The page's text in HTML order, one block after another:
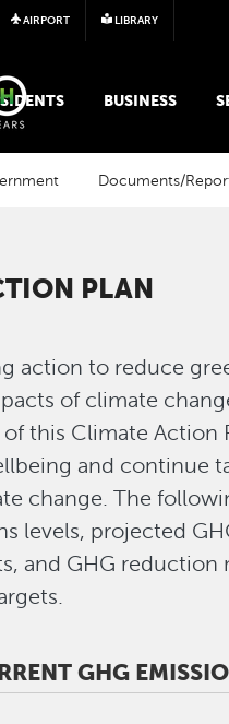
AIRPORT LIBRARY
BUSINESS
Documents/
PLAN
action to reduce
of climate
this Climate Action
and continue
change. The
levels, projected
and GHG
GHG